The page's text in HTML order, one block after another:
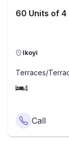
60 Units of 4
Ikoyi
Terraces/
4
Call